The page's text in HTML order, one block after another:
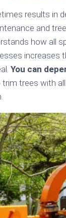
results in
and
how all
increases
You can
trim trees with